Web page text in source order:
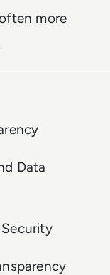
more
Data